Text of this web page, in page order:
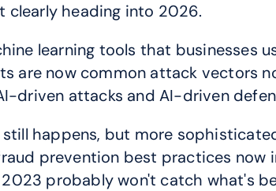
clearly heading into 2026.
learning tools that businesses
are now common attack vectors
driven attacks and AI-driven
happens, but more
prevention best practices now
probably won't catch what's